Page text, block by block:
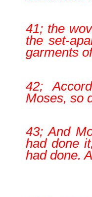
41; the
the set-
garments
42;
Moses, so
43; And
had done
had done.